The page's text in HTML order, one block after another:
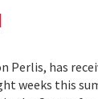
Perlis, has
weeks this